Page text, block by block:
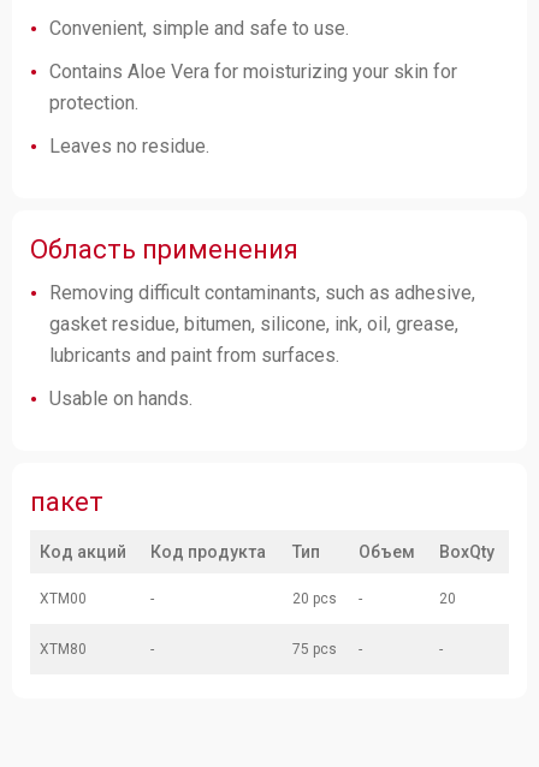
Convenient, simple and safe to use.
Contains Aloe Vera for moisturizing your skin for
protection.
Leaves no residue.
Область применения
Removing difficult contaminants, such as adhesive,
gasket residue, bitumen, silicone, ink, oil, grease,
lubricants and paint from surfaces.
Usable on hands.
пакет
Код акций Код продукта Тип Объем BoxQty
XTM00 - 20 pcs - 20
XTM80 - 75 pcs - -